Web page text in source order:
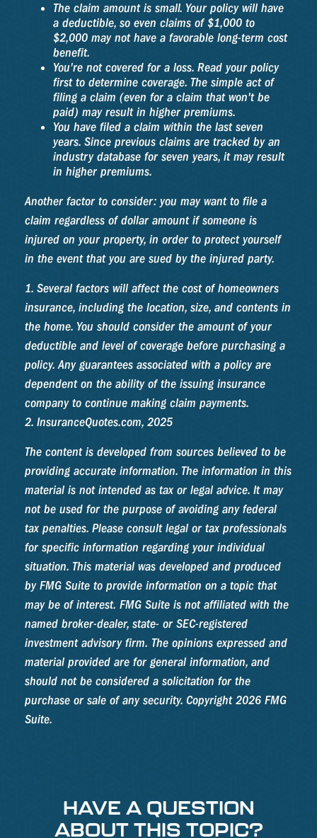
The claim amount is small. Your policy will have
a deductible, so even claims of $1,000 to
$2,000 may not have a favorable long-term cost
benefit.
You're not covered for a loss. Read your policy
first to determine coverage. The simple act of
filing a claim (even for a claim that won't be
paid) may result in higher premiums.
You have filed a claim within the last seven
years. Since previous claims are tracked by an
industry database for seven years, it may result
in higher premiums.
Another factor to consider: you may want to file a
claim regardless of dollar amount if someone is
injured on your property, in order to protect yourself
in the event that you are sued by the injured party.
1. Several factors will affect the cost of homeowners
insurance, including the location, size, and contents in
the home. You should consider the amount of your
deductible and level of coverage before purchasing a
policy. Any guarantees associated with a policy are
dependent on the ability of the issuing insurance
company to continue making claim payments.
2. InsuranceQuotes.com, 2025
The content is developed from sources believed to be
providing accurate information. The information in this
material is not intended as tax or legal advice. It may
not be used for the purpose of avoiding any federal
tax penalties. Please consult legal or tax professionals
for specific information regarding your individual
situation. This material was developed and produced
by FMG Suite to provide information on a topic that
may be of interest. FMG Suite is not affiliated with the
named broker-dealer, state- or SEC-registered
investment advisory firm. The opinions expressed and
material provided are for general information, and
should not be considered a solicitation for the
purchase or sale of any security. Copyright2026 FMG
Suite.
HAVE A QUESTION
ABOUT THIS TOPIC?